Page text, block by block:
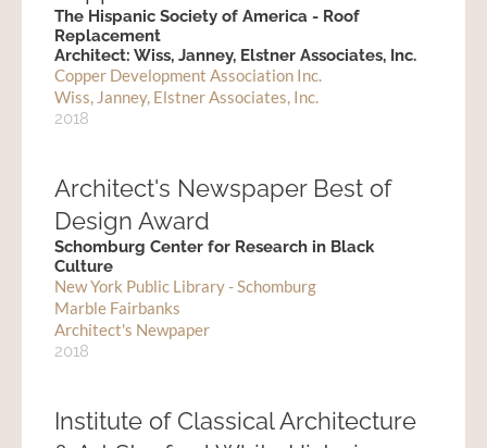
The Hispanic Society of America - Roof
Replacement
Architect: Wiss, Janney, Elstner Associates, Inc.
Copper Development Association Inc.
Wiss, Janney, Elstner Associates, Inc.
2018
Architect's Newspaper Best of
Design Award
Schomburg Center for Research in Black
Culture
New York Public Library - Schomburg
Marble Fairbanks
Architect's Newpaper
2018
Institute of Classical Architecture